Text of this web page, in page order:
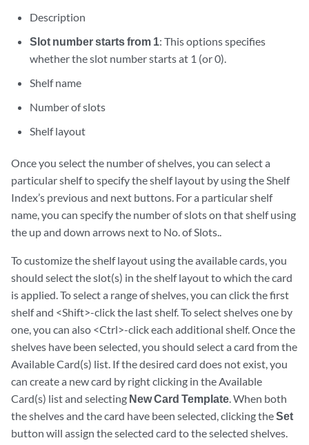
Description
Slot number starts from 1: This options specifies
whether the slot number starts at 1 (or 0).
Shelf name
Number of slots
Shelf layout
Once you select the number of shelves, you can select a
particular shelf to specify the shelf layout by using the Shelf
Index’s previous and next buttons. For a particular shelf
name, you can specify the number of slots on that shelf using
the up and down arrows next to No. of Slots..
To customize the shelf layout using the available cards, you
should select the slot(s) in the shelf layout to which the card
is applied. To select a range of shelves, you can click the first
shelf and <Shift>-click the last shelf. To select shelves one by
one, you can also <Ctrl>-click each additional shelf. Once the
shelves have been selected, you should select a card from the
Available Card(s) list. If the desired card does not exist, you
can create a new card by right clicking in the Available
Card(s) list and selecting New Card Template. When both
the shelves and the card have been selected, clicking theSet
button will assign the selected card to the selected shelves.